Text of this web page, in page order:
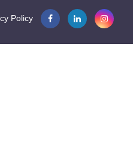
Policy